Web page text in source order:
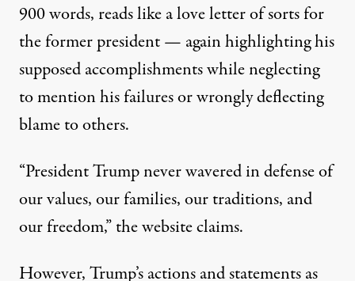
900 words, reads like a love letter of sorts for
the former president — again highlighting his
supposed accomplishments while neglecting
to mention his failures or wrongly deflecting
blame to others.
“President Trump never wavered in defense of
our values, our families, our traditions, and
our freedom,” the website claims.
However, Trump’s actions and statements as